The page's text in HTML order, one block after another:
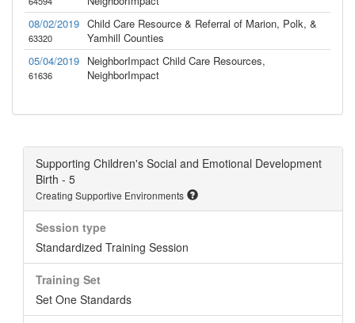
08/02/2019
63320
Child Care Resource & Referral of Marion, Polk, &
Yamhill Counties
05/04/2019
61636
NeighborImpact Child Care Resources,
NeighborImpact
Supporting Children's Social and Emotional Development
Birth - 5
Creating Supportive Environments
Session type
Standardized Training Session
Training Set
Set One Standards